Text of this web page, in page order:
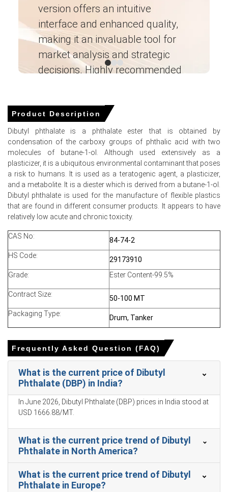
Dibutyl Phthalate (DBP) Market Analysis:
Industry Market Size, Plant Capacity,
Production, Operating Efficiency, Demand &
Supply, End-User Industries, Sales Channel,
Regional Demand, Company Share,
Manufacturing Process, 2015-2036
For the Quarter Ending March 2026
Dibutyl Phthalate Prices in APAC
In India, the Dibutyl Phthalate Price Index rose by16.87%
quarter-over-quarter, driven by feedstock costs.
The average Dibutyl Phthalate price for the quarter was
approximatelyUSD 1459.18/MTas reported locally
Phthalate Spot Price firm despite thin inventories.
Near-term Dibutyl Phthalate Price Forecast indicates
firmness as phthalic anhydride and n-butanol costs
remain elevated
Observed Dibutyl Phthalate Production Cost Trend
shows higher power and gas tariffs increasing
production expenses
the Dibutyl Phthalate Demand Outlook in the coming
months
The Dibutyl Phthalate Price Index reflected import
dependence, East Asian offer sensitivity, and distributor
Export enquiries from the UAE, Kenya, Nepal, and
Why did the price of Dibutyl Phthalate change in March 2026 in
APAC?
Rising imported phthalic anhydride and orthoxylene
version offers an intuitive
interface and enhanced quality,
making it an invaluable tool for
market analysis and strategic
decisions. Highly recommended
Engineering Wesco ―
Product Description
Dibutyl phthalate is a phthalate ester that is obtained by
condensation of the carboxy groups of phthalic acid with two
molecules of butane-1-ol. Although used extensively as a
plasticizer, it is a ubiquitous environmental contaminant that poses
a risk to humans. It is used as a teratogenic agent, a plasticizer,
and a metabolite. It is a diester which is derived from a butane-1-ol.
Dibutyl phthalate is used for the manufacture of flexible plastics
that are found in different consumer products. It appears to have
relatively low acute and chronic toxicity.
CAS No:
84-74-2
HS Code:
29173910
Grade:
Ester Content-99.5%
Contract Size:
50-100 MT
Packaging Type:
Drum, Tanker
Frequently Asked Question (FAQ)
What is the current price of Dibutyl
Phthalate (DBP) in India?
In June 2026, Dibutyl Phthalate (DBP) prices in India stood at
USD 1666.88/MT.
What is the current price trend of Dibutyl
Phthalate in North America?
What is the current price trend of Dibutyl
Phthalate in Europe?